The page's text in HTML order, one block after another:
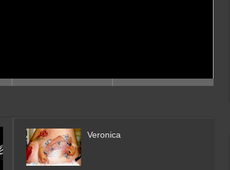
Veronica